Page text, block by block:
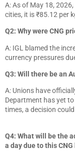
A: As of May 18,
cities, it is ₹85.12 per
Q2: Why were CNG
A: IGL blamed the
currency pressures
Q3: Will there be an
A: Unions have
Department has yet
times, a decision
Q4: What will be the
a day due to this CNG